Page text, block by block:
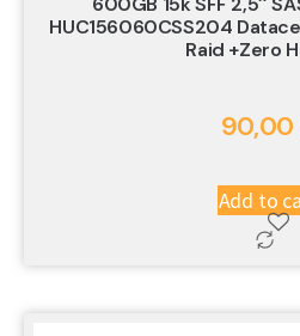
HUC156060CSS204
Raid +zero
90,00
Add to